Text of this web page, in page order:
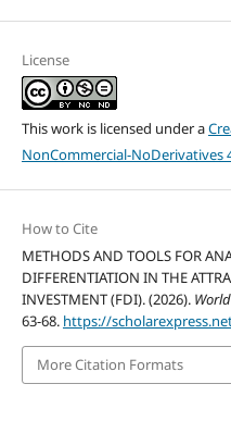
License
This work is licensed under a
NonCommercial-NoDerivatives
How to Cite
METHODS AND TOOLS FOR
DIFFERENTIATION IN THE
INVESTMENT (FDI). (2026).
63-68. https://
More Citation Formats